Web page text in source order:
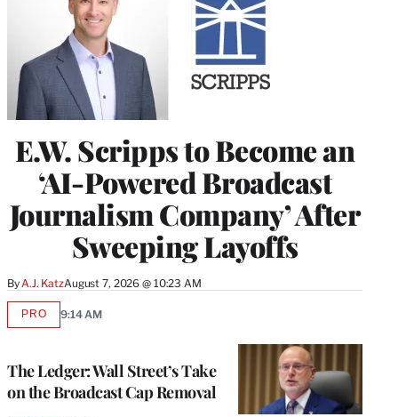
E.W. Scripps to Become an
‘AI-Powered Broadcast
Journalism Company’ After
Sweeping Layoffs
By A.J. KatzAugust 7, 2026 @ 10:23 AM
The Ledger: Wall Street’s Take
on the Broadcast Cap Removal
PROAVAILABLE
9:14 AM